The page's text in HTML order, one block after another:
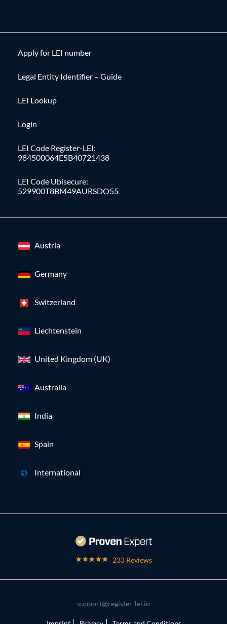
Apply for LEI number
Legal Entity Identifier – Guide
LEI Lookup
Login
LEI Code Register-LEI:
984500064E5B40721438
LEI Code Ubisecure:
529900T8BM49AURSDO55
Austria
Germany
Switzerland
Liechtenstein
United Kingdom (UK)
Australia
India
Spain
International
233 Reviews
support@register-lei.in